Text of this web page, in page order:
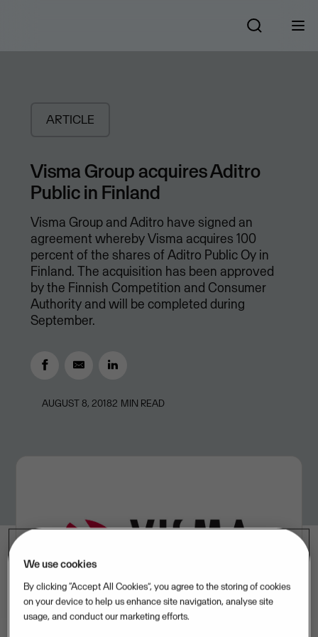
ARTICLE
Visma Group acquires Aditro
Public in Finland
Visma Group and Aditro have signed an
agreement whereby Visma acquires 100
percent of the shares of Aditro Public Oy in
Finland. The acquisition has been approved
by the Finnish Competition and Consumer
Authority and will be completed during
September.
AUGUST 8, 20182 MIN READ
We use cookies
By clicking “Accept All Cookies”, you agree to the storing of cookies
on your device to help us enhance site navigation, analyse site
usage, and conduct our marketing efforts.